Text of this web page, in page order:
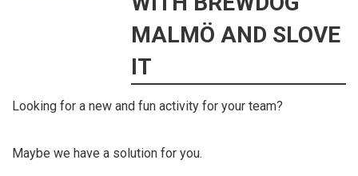
MALMÖ AND SLOVE
IT
Looking for a new and fun activity for your team?
Maybe we have a solution for you.